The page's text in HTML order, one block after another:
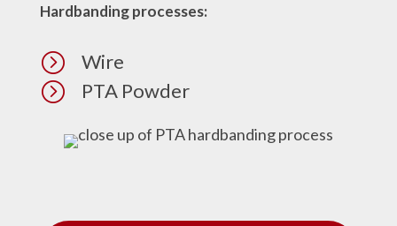
Hardbanding processes:
= Wire
= PTA Powder